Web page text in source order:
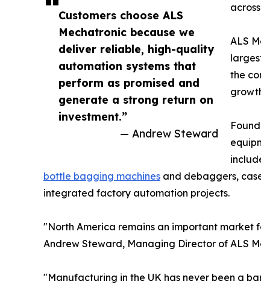
Customers choose ALS
Mechatronic because we
deliver reliable, high-quality
automation systems that
perform as promised and
generate a strong return on
investment.”
— Andrew Steward
ALS
the
bottle bagging machines and debaggers,
integrated factory automation projects.
"North America remains an important market
Andrew Steward, Managing Director of ALS
"Manufacturing in the UK has never been a